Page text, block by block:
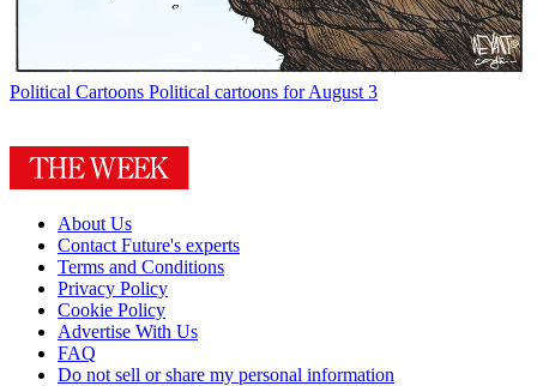
Political Cartoons Political cartoons for August 3
About Us
Contact Future's experts
Terms and Conditions
Privacy Policy
Cookie Policy
Advertise With Us
FAQ
Do not sell or share my personal information